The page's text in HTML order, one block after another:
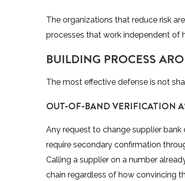
The organizations that reduce risk
processes that work independent of
BUILDING PROCESS
The most effective defense is not
OUT-OF-BAND VERIFICATION
Any request to change supplier
require secondary confirmation
Calling a supplier on a number
chain regardless of how convincing